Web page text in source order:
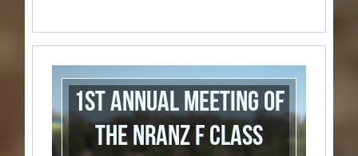
1st Annual Meeting of
the NRANZ F Class